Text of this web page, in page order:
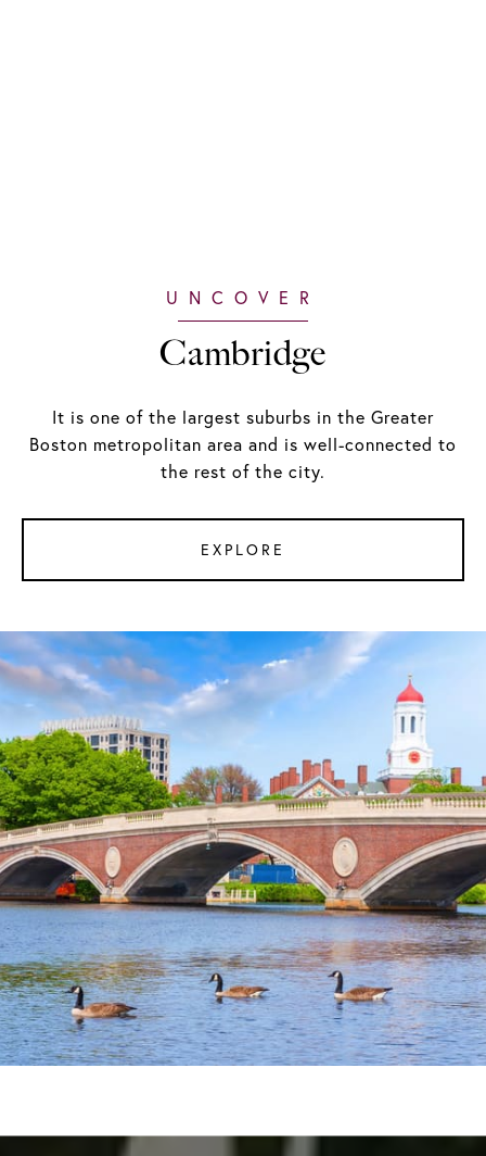
Cambridge
It is one of the largest suburbs in the Greater
Boston metropolitan area and is well-connected to
the rest of the city.
EXPLORE